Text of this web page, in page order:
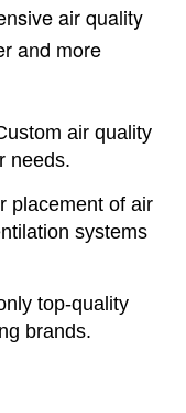
air quality
and more
air quality
needs.
placement of air
systems
top-quality
brands.